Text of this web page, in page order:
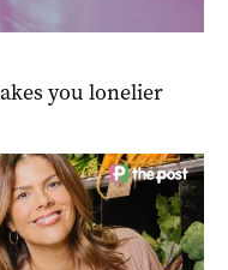
you lonelier